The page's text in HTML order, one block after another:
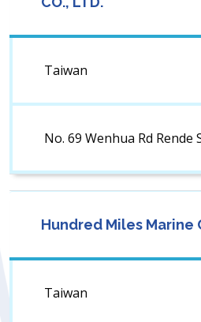
Taiwan
No. 69 Wenhua Rd Rende
Hundred Miles Marine
Taiwan